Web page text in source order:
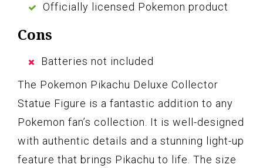
Officially licensed Pokemon product
Cons
Batteries not included
The Pokemon Pikachu Deluxe Collector
Statue Figure is a fantastic addition to any
Pokemon fan’s collection. It is well-designed
with authentic details and a stunning light-up
feature that brings Pikachu to life. The size